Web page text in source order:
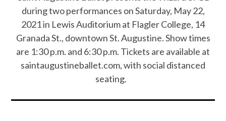
during two performances on Saturday, May 22,
2021 in Lewis Auditorium at Flagler College, 14
Granada St., downtown St. Augustine. Show times
are 1:30 p.m. and 6:30 p.m. Tickets are available at
saintaugustineballet.com, with social distanced
seating.